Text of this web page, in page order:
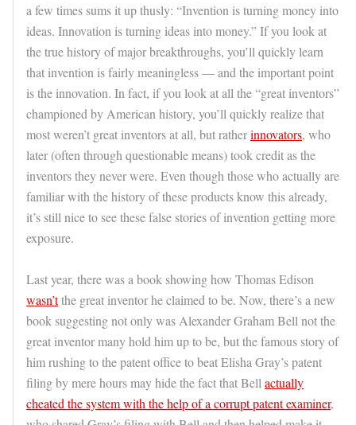
a few times sums it up thusly: “Invention is turning money into
ideas. Innovation is turning ideas into money.” If you look at
the true history of major breakthroughs, you’ll quickly learn
that invention is fairly meaningless — and the important point
is the innovation. In fact, if you look at all the “great inventors”
championed by American history, you’ll quickly realize that
most weren’t great inventors at all, but ratherinnovators, who
later (often through questionable means) took credit as the
inventors they never were. Even though those who actually are
familiar with the history of these products know this already,
it’s still nice to see these false stories of invention getting more
exposure.
Last year, there was a book showing how Thomas Edison
wasn’tthe great inventor he claimed to be. Now, there’s a new
book suggesting not only was Alexander Graham Bell not the
great inventor many hold him up to be, but the famous story of
him rushing to the patent office to beat Elisha Gray’s patent
filing by mere hours may hide the fact that Bell actually
cheated the system with the help of a corrupt patent examiner,